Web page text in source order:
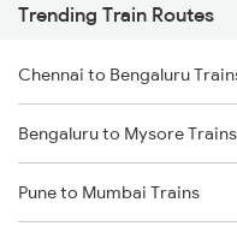
Trending Train Routes
Chennai to Bengaluru
Bengaluru to Mysore Trains
Pune to Mumbai Trains